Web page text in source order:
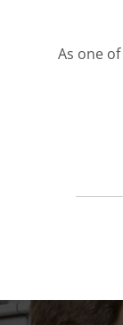
As one